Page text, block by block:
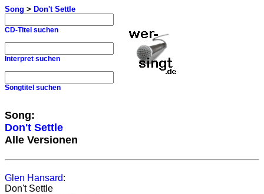
Song > Don't Settle
CD-Titel suchen
Interpret suchen
Songtitel suchen
Song:
Don't Settle
Alle Versionen
Glen Hansard:
Don't Settle